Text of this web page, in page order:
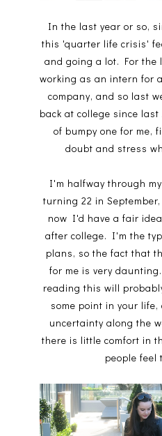
In the last year or so,
this 'quarter life crisis'
and going a lot. For
working as an intern for
company, and so last
back at college since
of bumpy one for me,
doubt and stress
I'm halfway through
turning 22 in
now I'd have a fair
after college. I'm the
plans, so the fact that
for me is very
reading this will
some point in your life,
uncertainty along the
there is little comfort in
people feel